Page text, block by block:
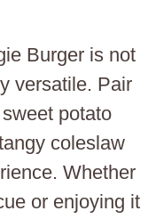
Burger is not
versatile. Pair
potato
coleslaw
Whether
or enjoying it